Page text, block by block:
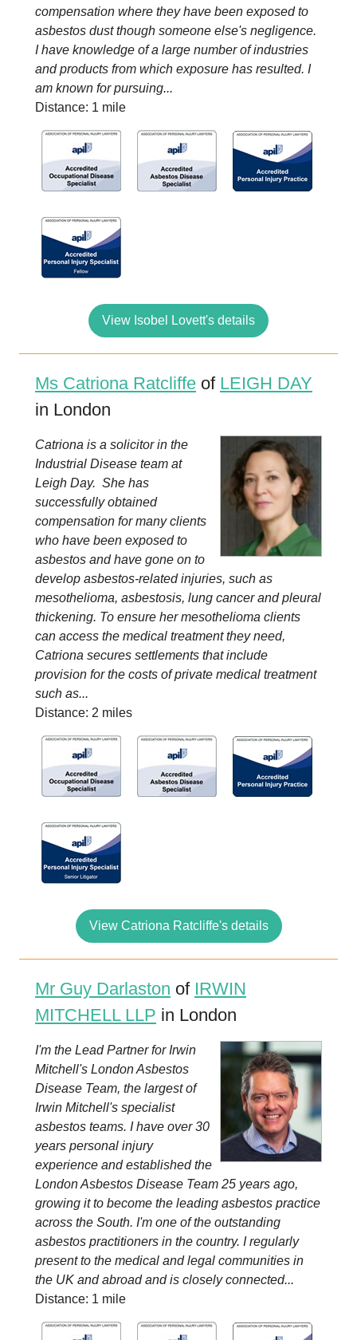
compensation where they have been exposed to
asbestos dust though someone else's negligence.
I have knowledge of a large number of industries
and products from which exposure has resulted. I
am known for pursuing...
Distance: 1 mile
View Isobel Lovett's details
Ms Catriona Ratcliffe of LEIGH DAY
in London
Catriona is a solicitor in the
Industrial Disease team at
Leigh Day. She has
successfully obtained
compensation for many clients
who have been exposed to
asbestos and have gone on to
develop asbestos-related injuries, such as
mesothelioma, asbestosis, lung cancer and pleural
thickening. To ensure her mesothelioma clients
can access the medical treatment they need,
Catriona secures settlements that include
provision for the costs of private medical treatment
such as...
Distance: 2 miles
View Catriona Ratcliffe's details
Mr Guy Darlaston of IRWIN
MITCHELL LLP in London
I'm the Lead Partner for Irwin
Mitchell's London Asbestos
Disease Team, the largest of
Irwin Mitchell's specialist
asbestos teams. I have over 30
years personal injury
experience and established the
London Asbestos Disease Team 25 years ago,
growing it to become the leading asbestos practice
across the South. I'm one of the outstanding
asbestos practitioners in the country. I regularly
present to the medical and legal communities in
the UK and abroad and is closely connected...
Distance: 1 mile